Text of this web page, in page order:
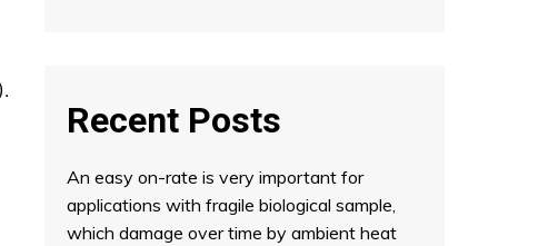
Recent Posts
An easy on-rate is very important for
applications with fragile biological sample,
which damage over time by ambient heat